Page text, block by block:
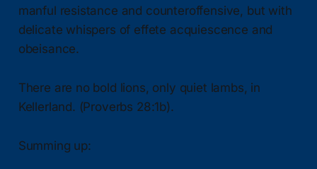
manful resistance and counteroffensive, but with
delicate whispers of effete acquiescence and
obeisance.
There are no bold lions, only quiet lambs, in
Kellerland. (Proverbs 28:1b).
Summing up: